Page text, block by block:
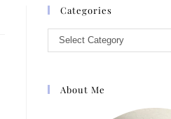
Categories
Select Category
About Me